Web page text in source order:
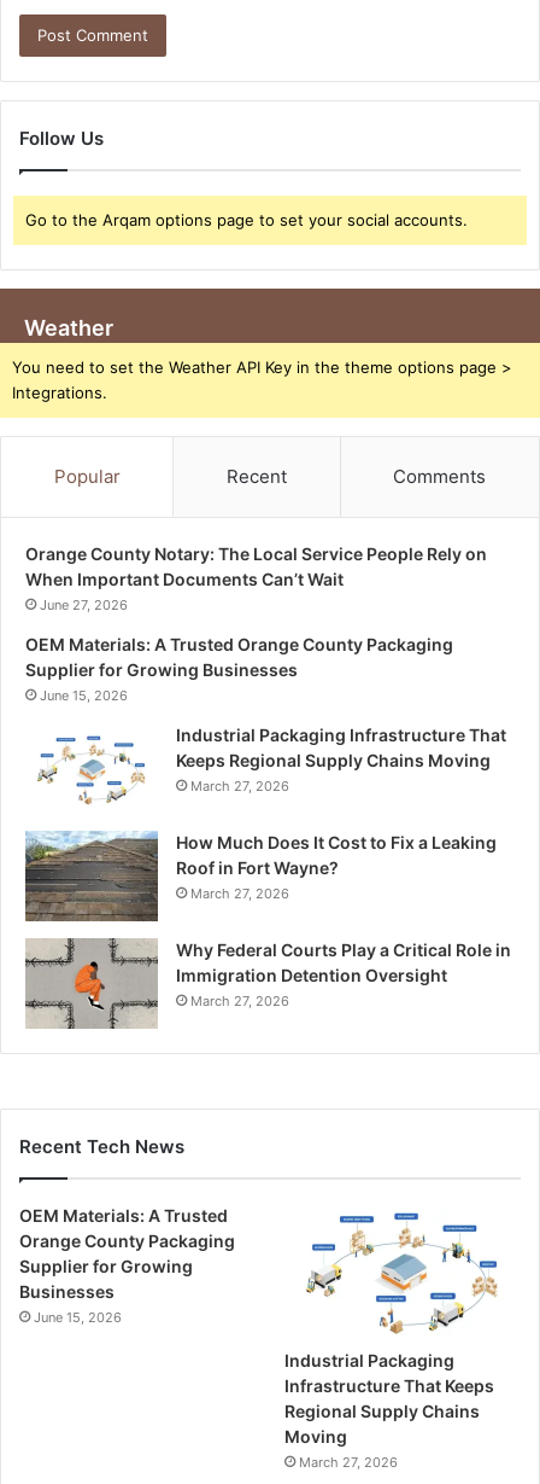
Follow Us
Go to the Arqam options page to set your social accounts.
Weather
You need to set the Weather API Key in the theme options page >
Integrations.
Popular Recent Comments
Orange County Notary: The Local Service People Rely on
When Important Documents Can’t Wait
June 27, 2026
OEM Materials: A Trusted Orange County Packaging
Supplier for Growing Businesses
June 15, 2026
Industrial Packaging Infrastructure That
Keeps Regional Supply Chains Moving
March 27, 2026
How Much Does It Cost to Fix a Leaking
Roof in Fort Wayne?
March 27, 2026
Why Federal Courts Play a Critical Role in
Immigration Detention Oversight
March 27, 2026
Recent Tech News
OEM Materials: A Trusted
Orange County Packaging
Supplier for Growing
Businesses
June 15, 2026
Industrial Packaging
Infrastructure That Keeps
Regional Supply Chains
Moving
March 27, 2026